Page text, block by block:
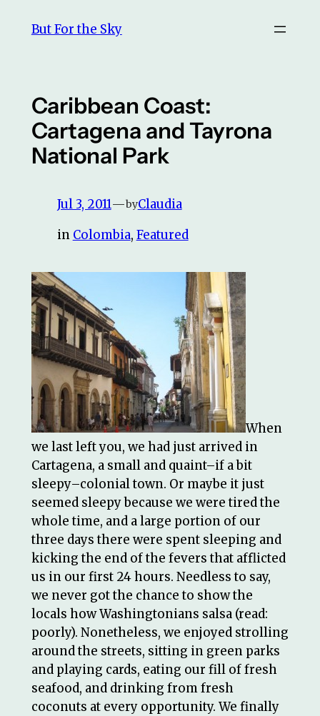
But For the Sky
Caribbean Coast:
Cartagena and Tayrona
National Park
Jul 3, 2011—byClaudia
in Colombia, Featured
When
we last left you, we had just arrived in
Cartagena, a small and quaint–if a bit
sleepy–colonial town. Or maybe it just
seemed sleepy because we were tired the
whole time, and a large portion of our
three days there were spent sleeping and
kicking the end of the fevers that afflicted
us in our first 24 hours. Needless to say,
we never got the chance to show the
locals how Washingtonians salsa (read:
poorly). Nonetheless, we enjoyed strolling
around the streets, sitting in green parks
and playing cards, eating our fill of fresh
seafood, and drinking from fresh
coconuts at every opportunity. We finally